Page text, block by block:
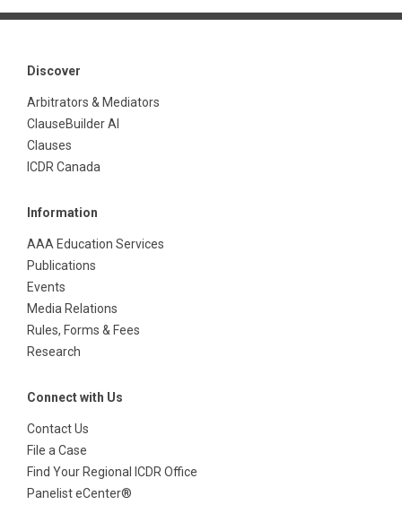
Discover
Arbitrators & Mediators
ClauseBuilder AI
Clauses
ICDR Canada
Information
AAA Education Services
Publications
Events
Media Relations
Rules, Forms & Fees
Research
Connect with Us
Contact Us
File a Case
Find Your Regional ICDR Office
Panelist eCenter®